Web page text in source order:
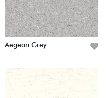
Aegean Grey